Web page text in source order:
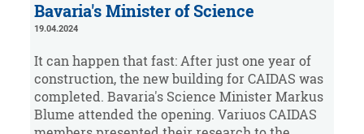
Bavaria's Minister of Science
19.04.2024
It can happen that fast: After just one year of
construction, the new building for CAIDAS was
completed. Bavaria's Science Minister Markus
Blume attended the opening. Variuos CAIDAS